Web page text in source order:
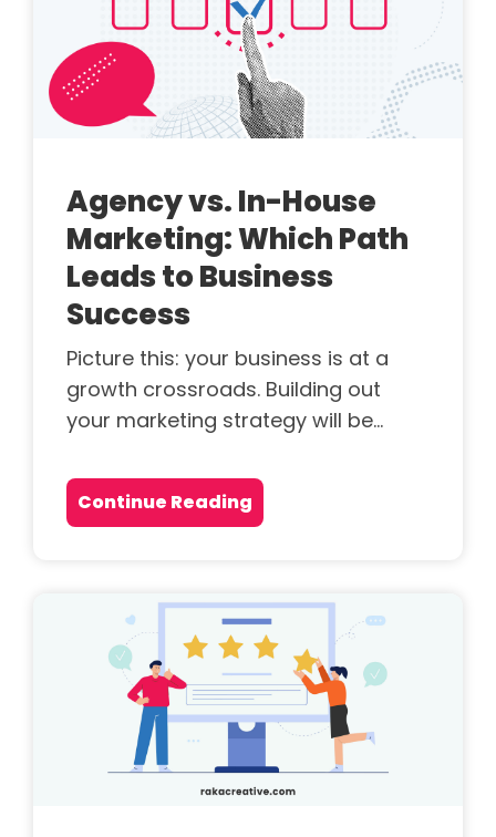
Agency vs. In-House
Marketing: Which Path
Leads to Business
Success
Picture this: your business is at a
growth crossroads. Building out
your marketing strategy will be...
Continue Reading